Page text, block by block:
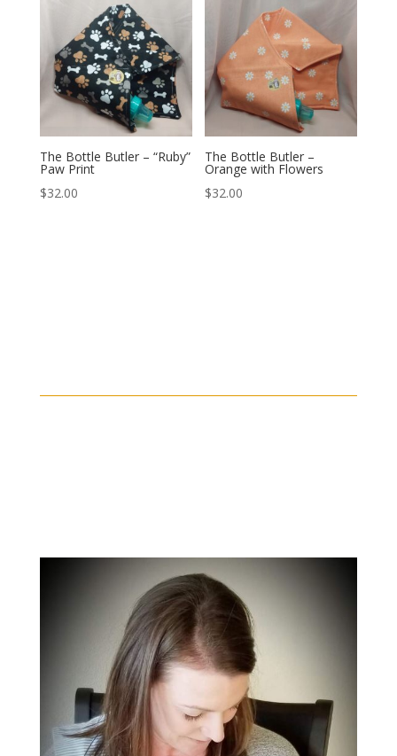
The Bottle Butler – “Ruby”
Paw Print
$32.00
The Bottle Butler –
Orange with Flowers
$32.00